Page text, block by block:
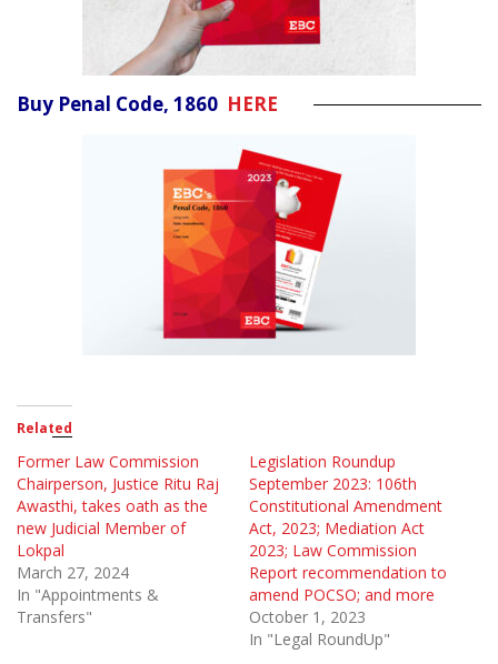
Buy Penal Code, 1860 HERE
Related
Former Law Commission
Chairperson, Justice Ritu Raj
Awasthi, takes oath as the
new Judicial Member of
Lokpal
March 27, 2024
In "Appointments &
Transfers"
Legislation Roundup
September 2023: 106th
Constitutional Amendment
Act, 2023; Mediation Act
2023; Law Commission
Report recommendation to
amend POCSO; and more
October 1, 2023
In "Legal RoundUp"